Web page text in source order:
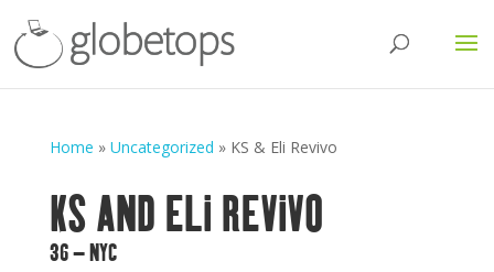
Home » Uncategorized » KS & Eli Revivo
KS AND ELI REVIVO
36 – NYC